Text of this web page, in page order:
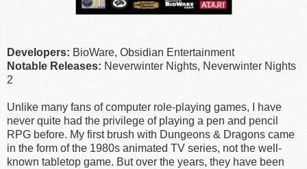
Developers: BioWare, Obsidian Entertainment
Notable Releases: Neverwinter Nights, Neverwinter Nights
2
Unlike many fans of computer role-playing games, I have
never quite had the privilege of playing a pen and pencil
RPG before. My first brush with Dungeons & Dragons came
in the form of the 1980s animated TV series, not the well-
known tabletop game. But over the years, they have been